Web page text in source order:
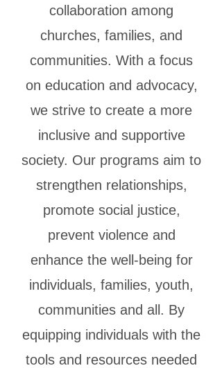
collaboration among
churches, families, and
communities. With a focus
on education and advocacy,
we strive to create a more
inclusive and supportive
society. Our programs aim to
strengthen relationships,
promote social justice,
prevent violence and
enhance the well-being for
individuals, families, youth,
communities and all. By
equipping individuals with the
tools and resources needed